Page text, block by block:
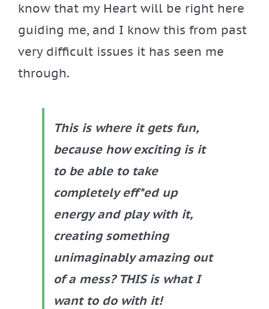
know that my Heart will be right here
guiding me, and I know this from past
very difficult issues it has seen me
through.
This is where it gets fun,
because how exciting is it
to be able to take
completely eff*ed up
energy and play with it,
creating something
unimaginably amazing out
of a mess? THIS is what I
want to do with it!